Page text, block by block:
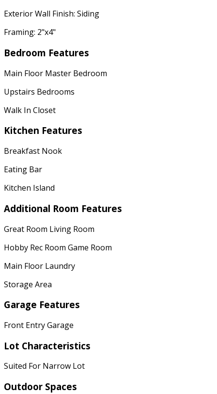
Exterior Wall Finish: Siding
Framing: 2"x4"
Bedroom Features
Main Floor Master Bedroom
Upstairs Bedrooms
Walk In Closet
Kitchen Features
Breakfast Nook
Eating Bar
Kitchen Island
Additional Room Features
Great Room Living Room
Hobby Rec Room Game Room
Main Floor Laundry
Storage Area
Garage Features
Front Entry Garage
Lot Characteristics
Suited For Narrow Lot
Outdoor Spaces